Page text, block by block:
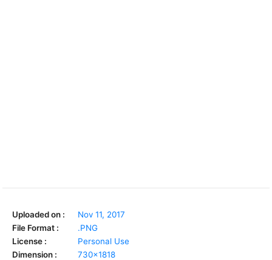
Uploaded on :
Nov 11, 2017
File Format :
.PNG
License :
Personal Use
Dimension :
730x1818